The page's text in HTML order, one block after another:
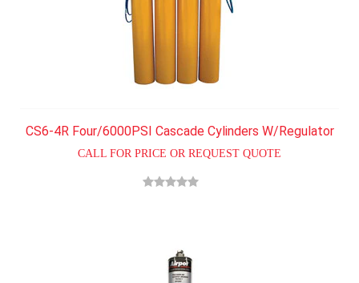
CS6-4R Four/6000PSI Cascade Cylinders W/Regulator
CALL FOR PRICE OR REQUEST QUOTE